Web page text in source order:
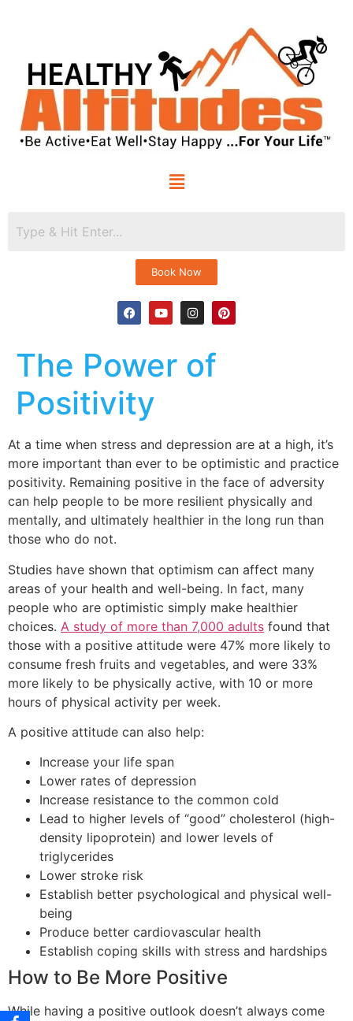
Book Now
The Power of
Positivity
At a time when stress and depression are at a high, it’s
more important than ever to be optimistic and practice
positivity. Remaining positive in the face of adversity
can help people to be more resilient physically and
mentally, and ultimately healthier in the long run than
those who do not.
Studies have shown that optimism can affect many
areas of your health and well-being. In fact, many
people who are optimistic simply make healthier
choices. A study of more than 7,000 adults found that
those with a positive attitude were 47% more likely to
consume fresh fruits and vegetables, and were 33%
more likely to be physically active, with 10 or more
hours of physical activity per week.
A positive attitude can also help:
Increase your life span
Lower rates of depression
Increase resistance to the common cold
Lead to higher levels of “good” cholesterol (high-
density lipoprotein) and lower levels of
triglycerides
Lower stroke risk
Establish better psychological and physical well-
being
Produce better cardiovascular health
Establish coping skills with stress and hardships
How to Be More Positive
While having a positive outlook doesn’t always come